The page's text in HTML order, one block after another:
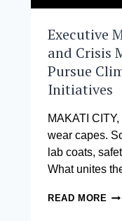
Executive
and Crisis
Pursue
Initiatives
MAKATI
wear capes.
lab coats,
What unites
READ MORE